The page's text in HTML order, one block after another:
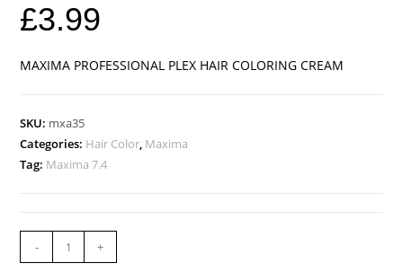
£3.99
MAXIMA PROFESSIONAL PLEX HAIR COLORING CREAM
SKU: mxa35
Categories: Hair Color, Maxima
Tag: Maxima 7.4
- +